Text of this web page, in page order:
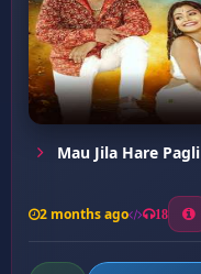
Mau Jila Hare Pagli
2 months ago 18